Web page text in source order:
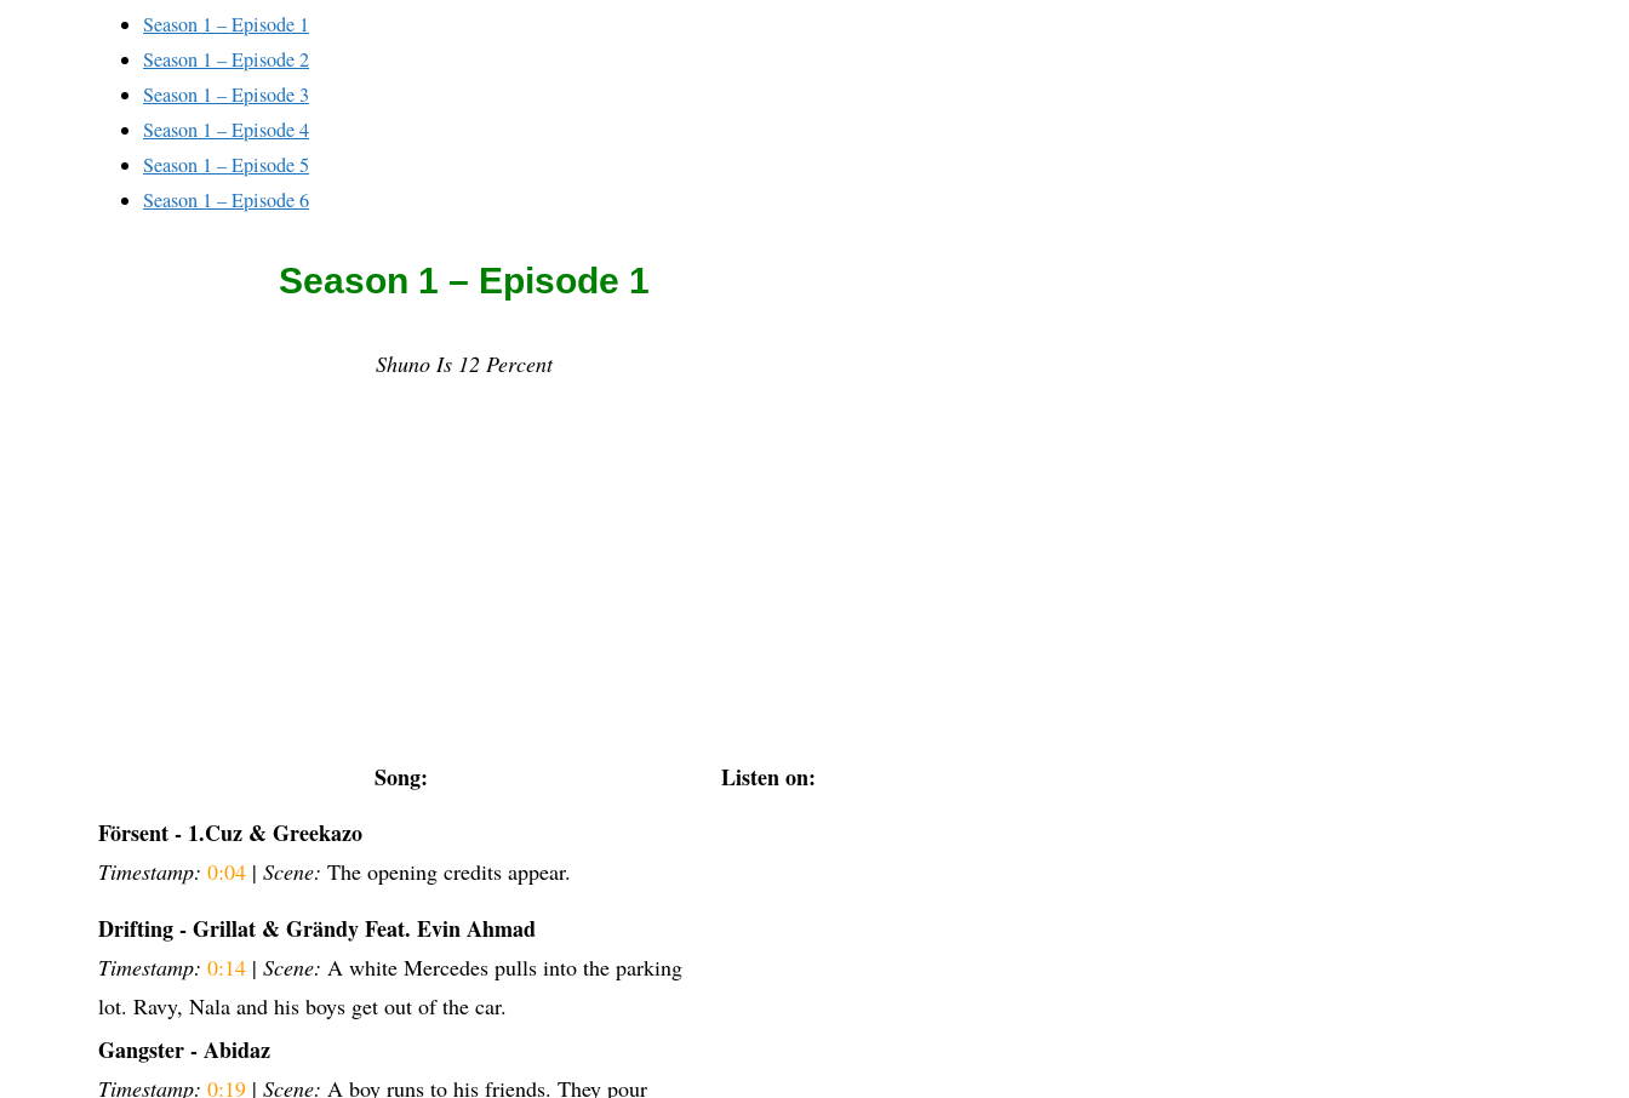
Season 1 – Episode 1
Season 1 – Episode 2
Season 1 – Episode 3
Season 1 – Episode 4
Season 1 – Episode 5
Season 1 – Episode 6
Season 1 – Episode 1
Shuno Is 12 Percent
Song:
Listen on:
Försent - 1.Cuz & Greekazo
Timestamp: 0:04 | Scene: The opening credits appear.
Drifting - Grillat & Grändy Feat. Evin Ahmad
Timestamp: 0:14 | Scene: A white Mercedes pulls into the parking
lot. Ravy, Nala and his boys get out of the car.
Gangster - Abidaz
Timestamp: 0:19 | Scene: A boy runs to his friends. They pour